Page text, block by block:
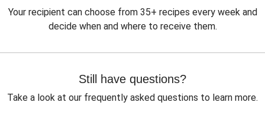
Your recipient can choose from 35+ recipes every week and
decide when and where to receive them.
Still have questions?
Take a look at our frequently asked questions to learn more.